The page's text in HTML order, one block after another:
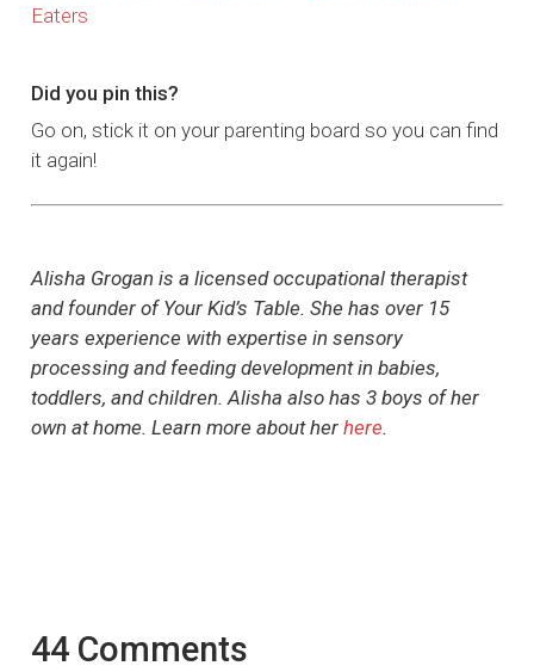
Eaters
Did you pin this?
Go on, stick it on your parenting board so you can find
it again!
Alisha Grogan is a licensed occupational therapist
and founder of Your Kid’s Table. She has over 15
years experience with expertise in sensory
processing and feeding development in babies,
toddlers, and children. Alisha also has 3 boys of her
own at home. Learn more about herhere.
44 Comments